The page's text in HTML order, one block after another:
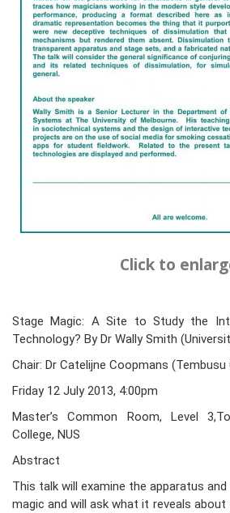
Click to
Stage Magic: A Site to Study the
Technology? By Dr Wally Smith
Chair: Dr Catelijne Coopmans (Tembusu
Friday 12 July 2013, 4:00pm
Master’s Common Room, Level
College, NUS
Abstract
This talk will examine the apparatus
magic and will ask what it reveals